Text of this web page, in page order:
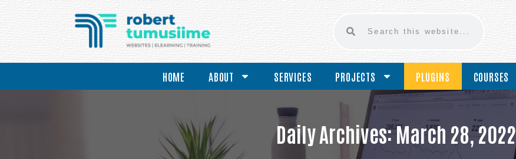
HOME ABOUT SERVICES PROJECTS PLUGINS COURSES
Daily Archives: March 28, 2022